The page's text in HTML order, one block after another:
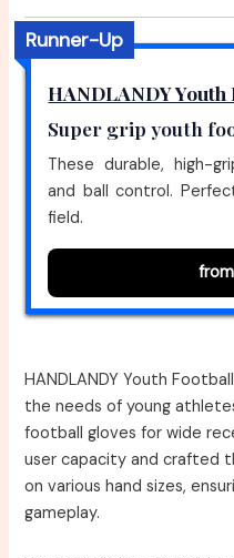
Runner-Up
HANDLANDY
Super grip youth
These durable, high-
and ball control.
field.
HANDLANDY Youth
the needs of young
football gloves for wide
user capacity and crafted
on various hand sizes,
gameplay.